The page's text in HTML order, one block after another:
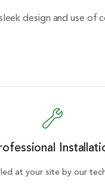
design and use of
at your site by our